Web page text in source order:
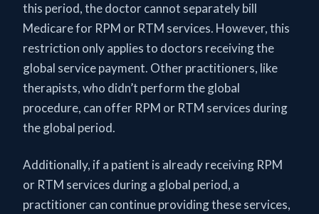
this period, the doctor cannot separately bill
Medicare for RPM or RTM services. However, this
restriction only applies to doctors receiving the
global service payment. Other practitioners, like
therapists, who didn’t perform the global
procedure, can offer RPM or RTM services during
the global period.
Additionally, if a patient is already receiving RPM
or RTM services during a global period, a
practitioner can continue providing these services,